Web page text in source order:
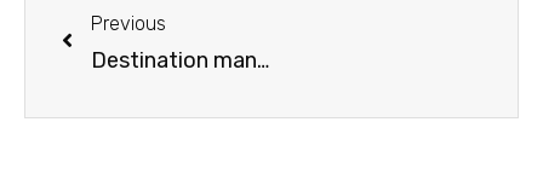
Previous
Destination management company